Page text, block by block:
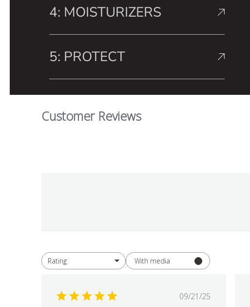
4: MOISTURIZERS
5: PROTECT
Customer Reviews
Rating
All ratings With media
Published
09/21/25